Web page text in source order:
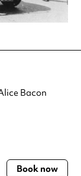
Bacon
before making a
Book now